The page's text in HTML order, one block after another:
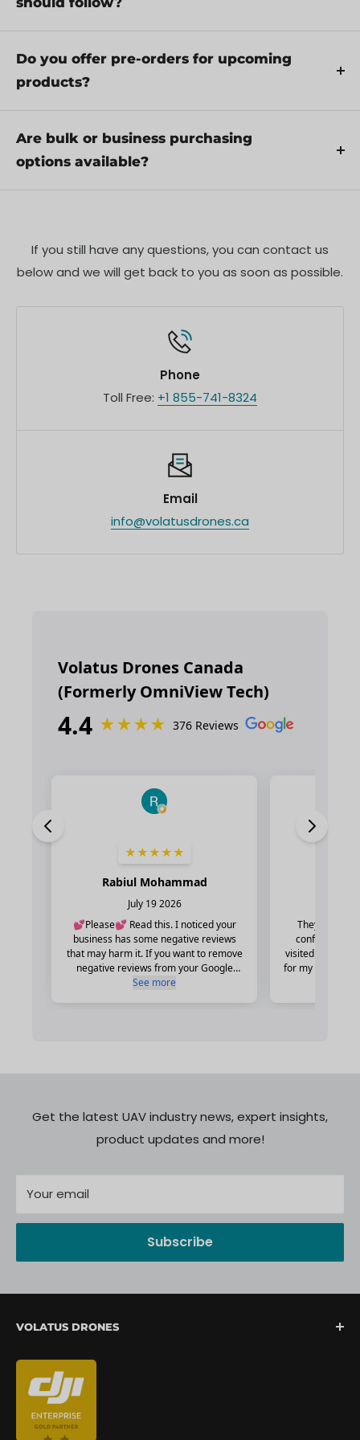
Yes, we recommend reviewing the safety
instructions provided with your product.
Additionally, ensure compliance with local
Do you offer pre-orders for upcoming
products?
Yes, we offer pre-orders for select upcoming
products. Pre-order availability, estimated release
dates, and any exclusive offers are listed on the
Are bulk or business purchasing
options available?
We offer special pricing and support for business
information.
If you still have any questions, you can contact us
below and we will get back to you as soon as possible.
Phone
Toll Free: +1 855-741-8324
Email
info@volatusdrones.ca
Get the latest UAV industry news, expert insights,
product updates and more!
Your email
Subscribe
VOLATUS DRONES
We are North America's fastest-growing provider of
unmanned aerial systems, offering complete drone
mission support from lift-off to landing. We are
committed to delivering a seamless client